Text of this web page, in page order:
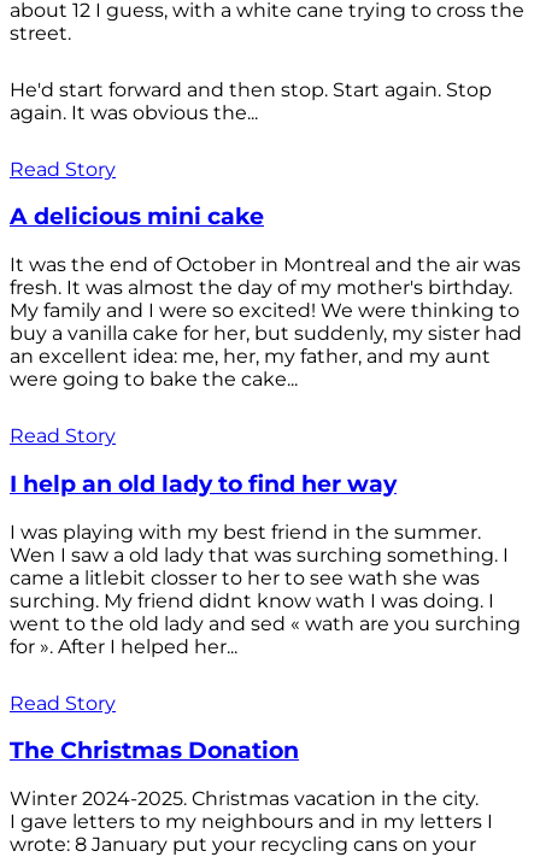
about 12 I guess, with a white cane trying to cross the
street.
He'd start forward and then stop. Start again. Stop
again. It was obvious the...
Read Story
A delicious mini cake
It was the end of October in Montreal and the air was
fresh. It was almost the day of my mother's birthday.
My family and I were so excited! We were thinking to
buy a vanilla cake for her, but suddenly, my sister had
an excellent idea: me, her, my father, and my aunt
were going to bake the cake...
Read Story
I help an old lady to find her way
I was playing with my best friend in the summer.
Wen I saw a old lady that was surching something. I
came a litlebit closser to her to see wath she was
surching. My friend didnt know wath I was doing. I
went to the old lady and sed « wath are you surching
for ». After I helped her...
Read Story
The Christmas Donation
Winter 2024-2025. Christmas vacation in the city.
I gave letters to my neighbours and in my letters I
wrote: 8 January put your recycling cans on your